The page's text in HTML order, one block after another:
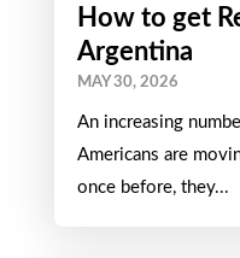
How to get
Argentina
MAY 30, 2026
An increasing
Americans are
once before, they...